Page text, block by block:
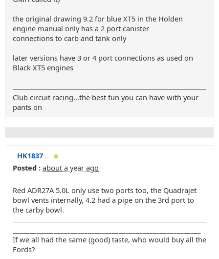
the original drawing 9.2 for blue XT5 in the Holden
engine manual only has a 2 port canister
connections to carb and tank only
later versions have 3 or 4 port connections as used on
Black XT5 engines
Club circuit racing...the best fun you can have with your
pants on
HK1837
Posted : about a year ago
Red ADR27A 5.0L only use two ports too, the Quadrajet
bowl vents internally, 4.2 had a pipe on the 3rd port to
the carby bowl.
If we all had the same (good) taste, who would buy all the
Fords?